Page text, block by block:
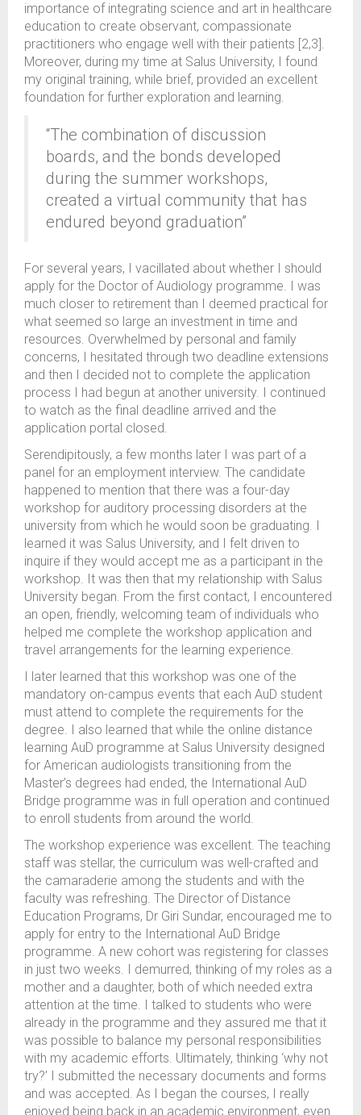
importance of integrating science and art in healthcare
education to create observant, compassionate
practitioners who engage well with their patients [2,3].
Moreover, during my time at Salus University, I found
my original training, while brief, provided an excellent
foundation for further exploration and learning.
“The combination of discussion
boards, and the bonds developed
during the summer workshops,
created a virtual community that has
endured beyond graduation”
For several years, I vacillated about whether I should
apply for the Doctor of Audiology programme. I was
much closer to retirement than I deemed practical for
what seemed so large an investment in time and
resources. Overwhelmed by personal and family
concerns, I hesitated through two deadline extensions
and then I decided not to complete the application
process I had begun at another university. I continued
to watch as the final deadline arrived and the
application portal closed.
Serendipitously, a few months later I was part of a
panel for an employment interview. The candidate
happened to mention that there was a four-day
workshop for auditory processing disorders at the
university from which he would soon be graduating. I
learned it was Salus University, and I felt driven to
inquire if they would accept me as a participant in the
workshop. It was then that my relationship with Salus
University began. From the first contact, I encountered
an open, friendly, welcoming team of individuals who
helped me complete the workshop application and
travel arrangements for the learning experience.
I later learned that this workshop was one of the
mandatory on-campus events that each AuD student
must attend to complete the requirements for the
degree. I also learned that while the online distance
learning AuD programme at Salus University designed
for American audiologists transitioning from the
Master’s degrees had ended, the International AuD
Bridge programme was in full operation and continued
to enroll students from around the world.
The workshop experience was excellent. The teaching
staff was stellar, the curriculum was well-crafted and
the camaraderie among the students and with the
faculty was refreshing. The Director of Distance
Education Programs, Dr Giri Sundar, encouraged me to
apply for entry to the International AuD Bridge
programme. A new cohort was registering for classes
in just two weeks. I demurred, thinking of my roles as a
mother and a daughter, both of which needed extra
attention at the time. I talked to students who were
already in the programme and they assured me that it
was possible to balance my personal responsibilities
with my academic efforts. Ultimately, thinking ‘why not
try?’ I submitted the necessary documents and forms
and was accepted. As I began the courses, I really
enjoyed being back in an academic environment, even